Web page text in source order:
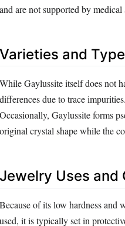
and are not supported by medical
Varieties and
While Gaylussite itself does not
differences due to trace
Occasionally, Gaylussite forms
original crystal shape while the
Jewelry Uses and
Because of its low hardness and
used, it is typically set in